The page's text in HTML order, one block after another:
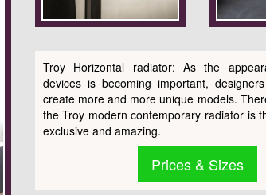
Troy Horizontal radiator: As the
devices is becoming important,
create more and more unique models.
the Troy modern contemporary radiator is
exclusive and amazing.
Prices & Sizes